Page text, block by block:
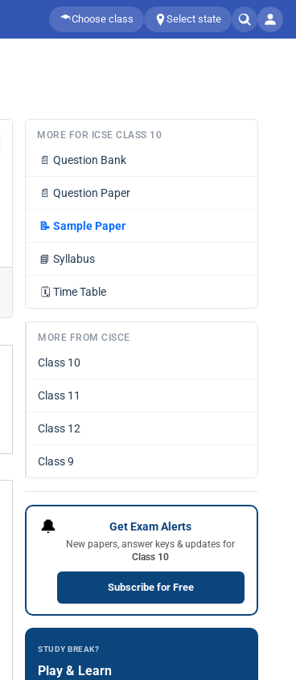
Choose class Select state
MORE FOR ICSE CLASS 10
📄 Question Bank
📄 Question Paper
📝 Sample Paper
📘 Syllabus
🗓️ Time Table
MORE FROM CISCE
Class 10
Class 11
Class 12
Class 9
🔔 Get Exam Alerts
New papers, answer keys & updates for
Class 10
Subscribe for Free
STUDY BREAK?
Play & Learn